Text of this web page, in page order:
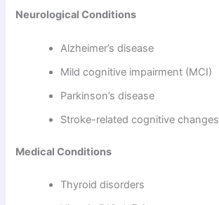
Neurological Conditions
Alzheimer’s disease
Mild cognitive impairment (MCI)
Parkinson’s disease
Stroke-related cognitive changes
Medical Conditions
Thyroid disorders